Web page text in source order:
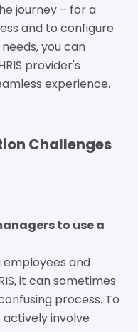
journey – for a
and to configure
you can
provider's
experience.
Challenges
to use a
and
it can sometimes
process. To
involve